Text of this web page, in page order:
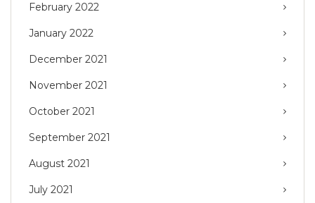
February 2022
January 2022
December 2021
November 2021
October 2021
September 2021
August 2021
July 2021